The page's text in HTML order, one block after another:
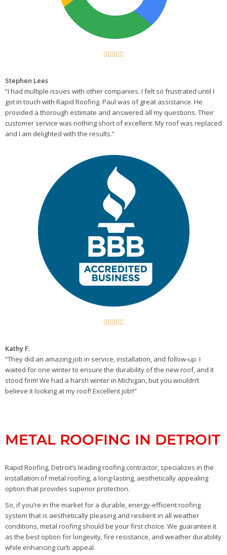
    
Stephen Lees
“I had multiple issues with other companies. I felt so frustrated until I
got in touch with Rapid Roofing. Paul was of great assistance. He
provided a thorough estimate and answered all my questions. Their
customer service was nothing short of excellent. My roof was replaced
and I am delighted with the results.”
    
Kathy F.
“They did an amazing job in service, installation, and follow-up. I
waited for one winter to ensure the durability of the new roof, and it
stood firm! We had a harsh winter in Michigan, but you wouldn’t
believe it looking at my roof! Excellent job!!”
METAL ROOFING IN DETROIT
Rapid Roofing, Detroit’s leading roofing contractor, specializes in the
installation of metal roofing, a long-lasting, aesthetically appealing
option that provides superior protection.
So, if you’re in the market for a durable, energy-efficient roofing
system that is aesthetically pleasing and resilient in all weather
conditions, metal roofing should be your first choice. We guarantee it
as the best option for longevity, fire resistance, and weather durability
while enhancing curb appeal.